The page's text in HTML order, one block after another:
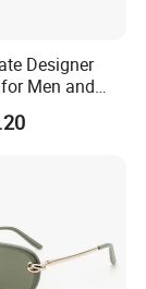
service".
Designer
Men and
De Sol